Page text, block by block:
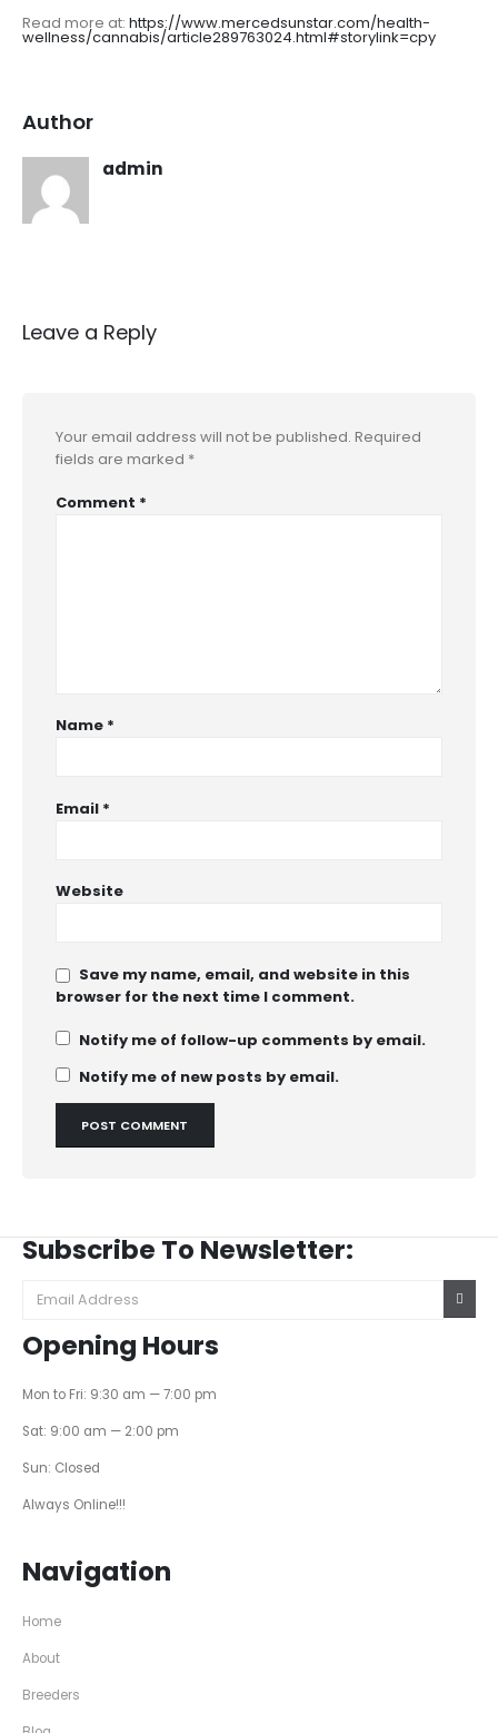
Read more at: https://www.mercedsunstar.com/health-
wellness/cannabis/article289763024.html#storylink=cpy
Author
admin
Leave a Reply
Your email address will not be published. Required
fields are marked *
Comment *
Name *
Email *
Website
Save my name, email, and website in this
browser for the next time I comment.
Notify me of follow-up comments by email.
Notify me of new posts by email.
Subscribe To Newsletter:
Opening Hours
Mon to Fri: 9:30 am — 7:00 pm
Sat: 9:00 am — 2:00 pm
Sun: Closed
Always Online!!!
Navigation
Home
About
Breeders